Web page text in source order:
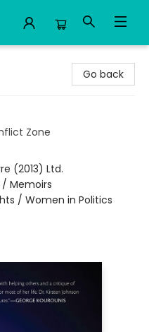
Go back
Zone
(2013) Ltd.
/ Memoirs
/ Women in Politics